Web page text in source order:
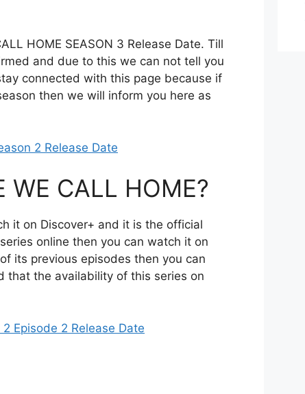
HOME SEASON 3 Release Date. Till
and due to this we can not tell you
connected with this page because if
then we will inform you here as
2 Release Date
WE CALL HOME?
it on Discover+ and it is the official
online then you can watch it on
its previous episodes then you can
that the availability of this series on
Episode 2 Release Date